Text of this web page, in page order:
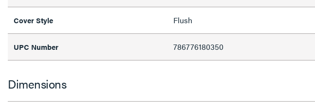
Cover Style Flush
UPC Number 786776180350
Dimensions